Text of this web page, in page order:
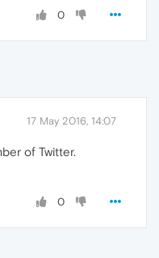
0
17 May 2016, 14:07
of Twitter.
0